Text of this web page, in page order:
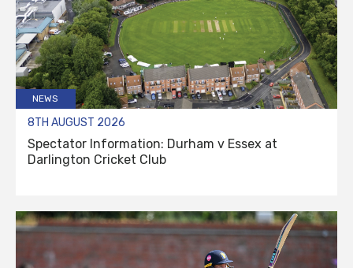
NEWS
8TH AUGUST 2026
Spectator Information: Durham v Essex at
Darlington Cricket Club